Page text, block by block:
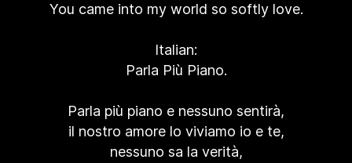
You came into my world so softly love.
Italian:
Parla Più Piano.
Parla più piano e nessuno sentirà,
il nostro amore lo viviamo io e te,
nessuno sa la verità,